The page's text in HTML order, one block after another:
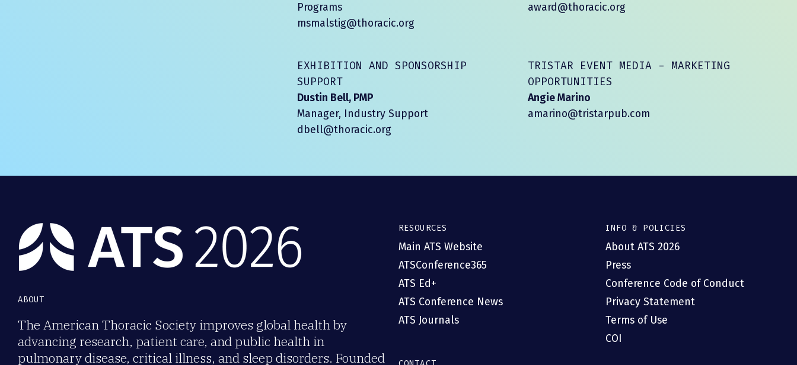
Programs
msmalstig@thoracic.org
award@thoracic.org
EXHIBITION AND SPONSORSHIP
SUPPORT
Dustin Bell, PMP
Manager, Industry Support
dbell@thoracic.org
TRISTAR EVENT MEDIA - MARKETING
OPPORTUNITIES
Angie Marino
amarino@tristarpub.com
ABOUT
The American Thoracic Society improves global health by
advancing research, patient care, and public health in
pulmonary disease, critical illness, and sleep disorders. Founded
RESOURCES
Main ATS Website
ATSConference365
ATS Ed+
ATS Conference News
ATS Journals
INFO & POLICIES
About ATS 2026
Press
Conference Code of Conduct
Privacy Statement
Terms of Use
COI